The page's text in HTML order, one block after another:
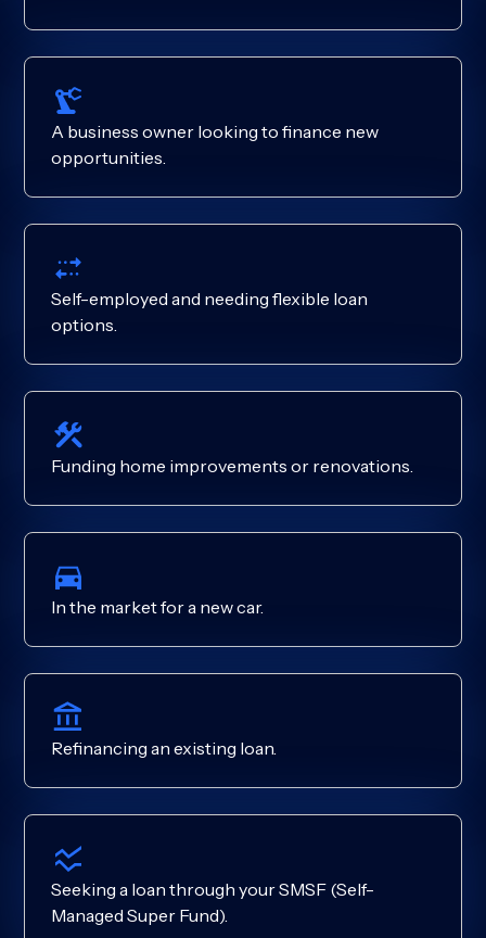
A business owner looking to finance new
opportunities.
Self-employed and needing flexible loan
options.
Funding home improvements or renovations.
In the market for a new car.
Refinancing an existing loan.
Seeking a loan through your SMSF (Self-
Managed Super Fund).